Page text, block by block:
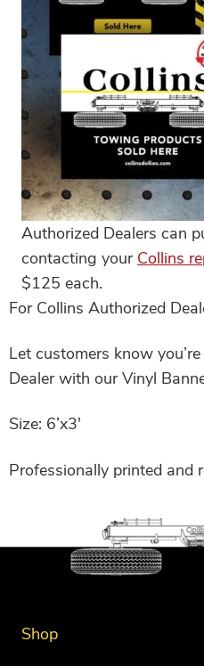
Authorized Dealers can
contacting your Collins
$125 each.
For Collins Authorized
Let customers know
Dealer with our Vinyl
Size: 6’x3′
Professionally printed and
Shop